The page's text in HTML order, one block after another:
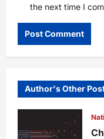
the next time I
Author's Other